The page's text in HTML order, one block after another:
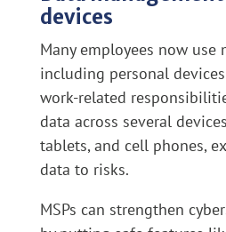
devices
Many employees now
including personal
work-related
data across several
tablets, and cell phones,
data to risks.
MSPs can strengthen